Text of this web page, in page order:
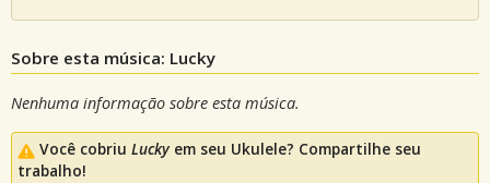
Sobre esta música: Lucky
Nenhuma informação sobre esta música.
Você cobriu Luckyem seu Ukulele? Compartilhe seu
trabalho!